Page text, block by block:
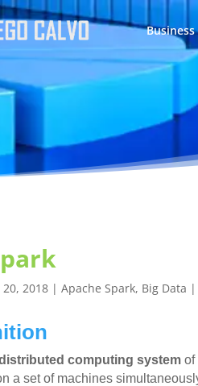
20, 2018 |Apache Spark, Big Data
computing system of
a set of machines